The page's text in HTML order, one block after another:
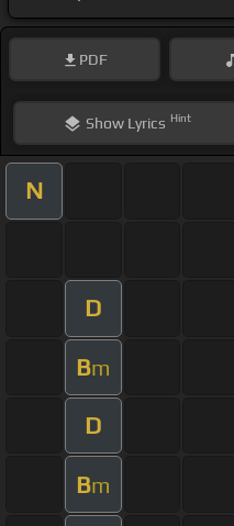
PDF
ShowLyrics Hint
N
D
Bm
D
Bm